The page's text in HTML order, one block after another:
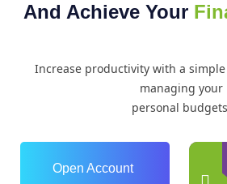
And Achieve Your
Increase productivity with a
managing your
personal
Open Account